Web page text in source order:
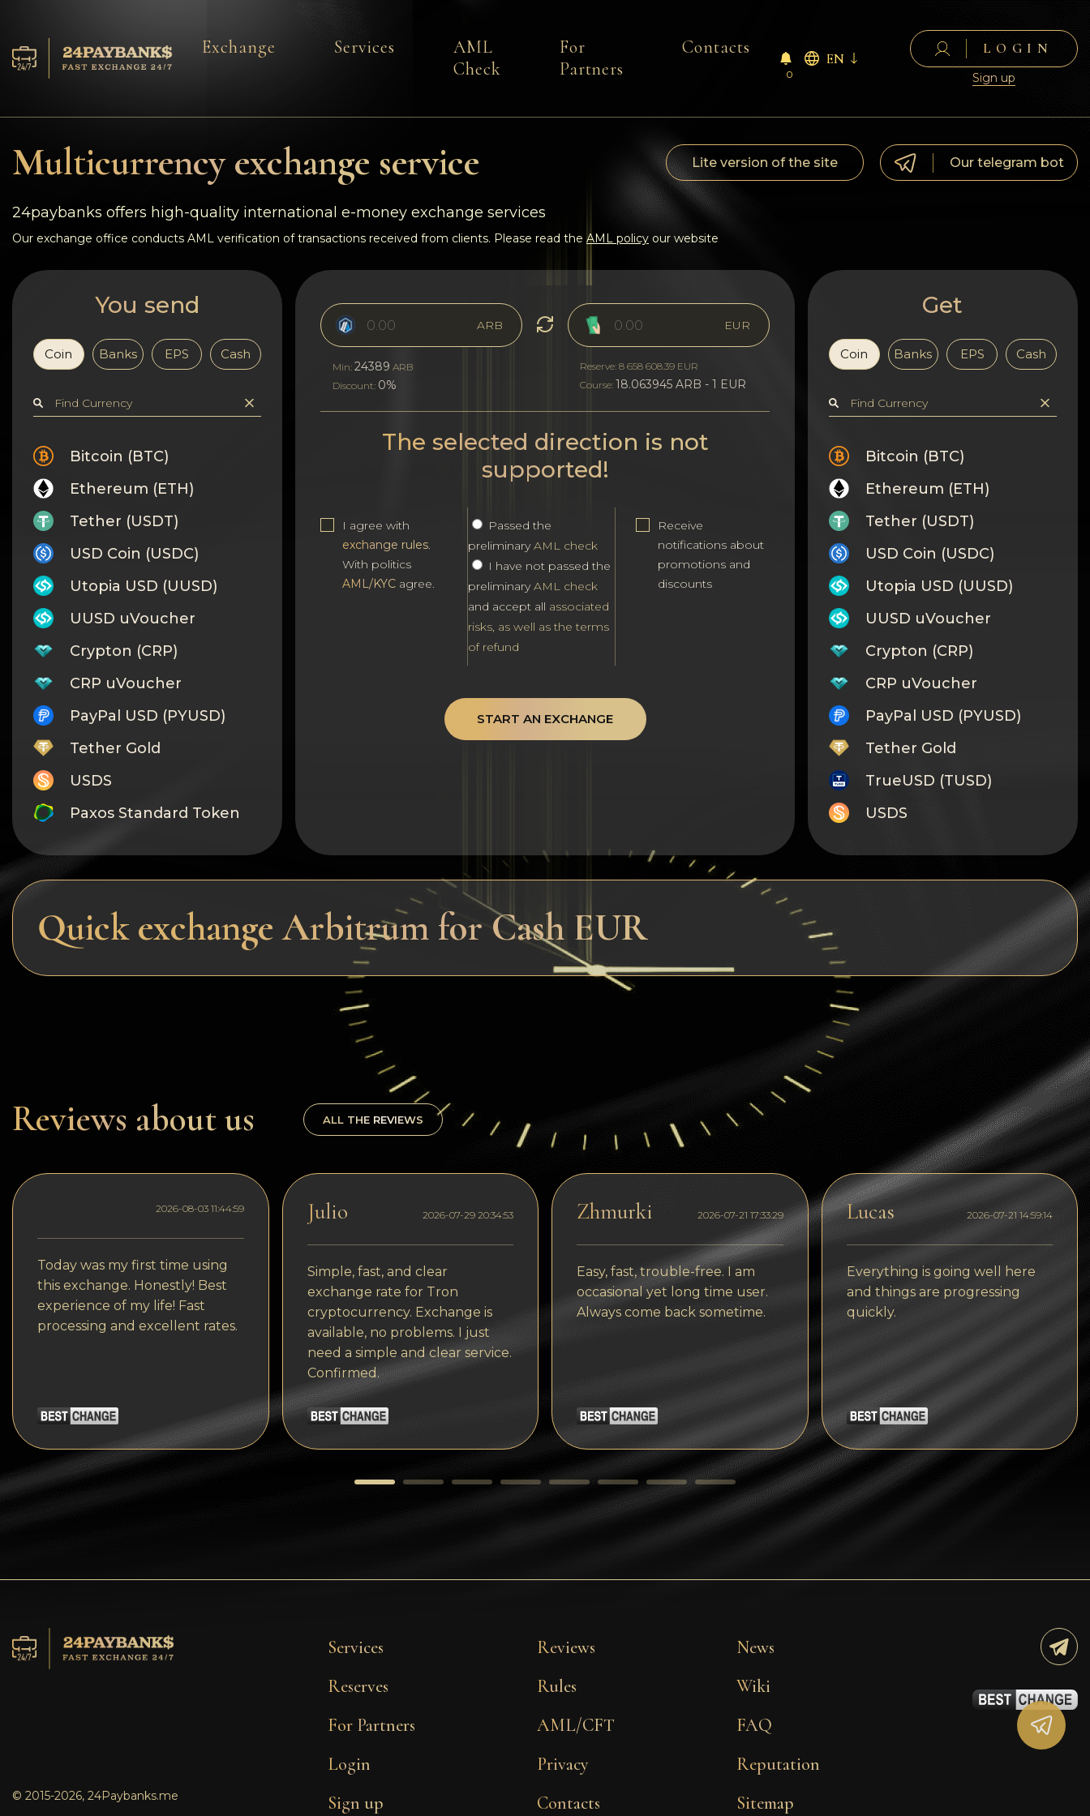
Reserves
Reviews
Rules
AML/CFT
Privacy
Contacts
Wiki
FAQ
Reputation
Sitemap
Exchange Services
AML
Check
For
Partners
Contacts
0
EN
LOGIN
Sign up
Multicurrency exchange service Lite version of the site Our telegram bot
24paybanks offers high-quality international e-money exchange services
Our exchange office conducts AML verification of transactions received from clients. Please read the AML policy our website
You send
Coin Banks EPS Cash
Bitcoin (BTC)
Ethereum (ETH)
Tether (USDT)
USD Coin (USDC)
Utopia USD (UUSD)
UUSD uVoucher
Crypton (CRP)
CRP uVoucher
PayPal USD (PYUSD)
Tether Gold
USDS
Paxos Standard Token
Tron
Litecoin
GRAM
Notcoin (NOT)
Dogecoin
Dash
Solana
Polygon (POL)
Ethereum classic (ETC)
Cardano (ADA)
Bitcoin Cash
Bitcoin SV (BSV)
Cosmos (ATOM)
Tezos
Avalanche (AVAX)
ARB
Min:24389 ARB
Discount: 0%
EUR
Reserve: 8 658 608.39 EUR
Course: 18.063945 ARB - 1 EUR
The selected direction is not
supported!
I agree with
exchange rules.
With politics
AML/KYC agree.
Passed the
preliminaryAML check
I have not passed the
preliminaryAML check
and accept all associated
risks, as well as the terms
of refund
Receive
notifications about
promotions and
discounts
START AN EXCHANGE
Get
Coin Banks EPS Cash
Bitcoin (BTC)
Ethereum (ETH)
Tether (USDT)
USD Coin (USDC)
Utopia USD (UUSD)
UUSD uVoucher
Crypton (CRP)
CRP uVoucher
PayPal USD (PYUSD)
Tether Gold
TrueUSD (TUSD)
USDS
Tron
Notcoin (NOT)
BNB BEP20
Stellar
Solana
Polygon (POL)
Ethereum classic (ETC)
Cardano (ADA)
Bitcoin Cash
Bitcoin SV (BSV)
Arbitrum
Optimism (OP)
Cosmos (ATOM)
Tezos
Avalanche (AVAX)
Quick exchange Arbitrum for Cash EUR
Reviews about us ALL THE REVIEWS
2026-08-03 11:44:59
Today was my first time using
this exchange. Honestly! Best
experience of my life! Fast
processing and excellent rates.
Julio 2026-07-29 20:34:53
Simple, fast, and clear
exchange rate for Tron
cryptocurrency. Exchange is
available, no problems. I just
need a simple and clear service.
Confirmed.
Zhmurki 2026-07-21 17:33:29
Easy, fast, trouble-free. I am
occasional yet long time user.
Always come back sometime.
Lucas 2026-07-21 14:59:14
Everything is going well here
and things are progressing
quickly.
Services
Reserves
For Partners
Login
Sign up
Reviews
Rules
AML/CFT
Privacy
Contacts
News
Wiki
FAQ
Reputation
Sitemap
© 2015-2026, 24Paybanks.me